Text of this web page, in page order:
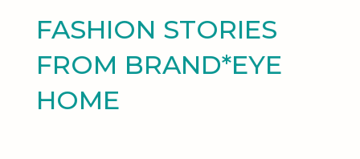
FASHION STORIES
FROM BRAND*EYE
HOME